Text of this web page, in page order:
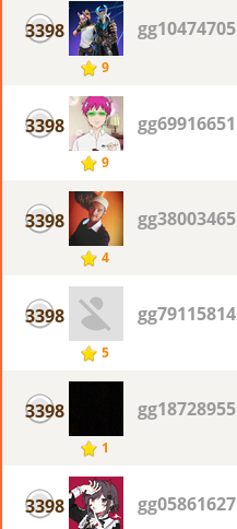
3398
9
gg10474705
3398
9
gg69916651
3398
4
gg38003465
3398
5
gg79115814
3398
1
gg18728955
3398 gg05861627